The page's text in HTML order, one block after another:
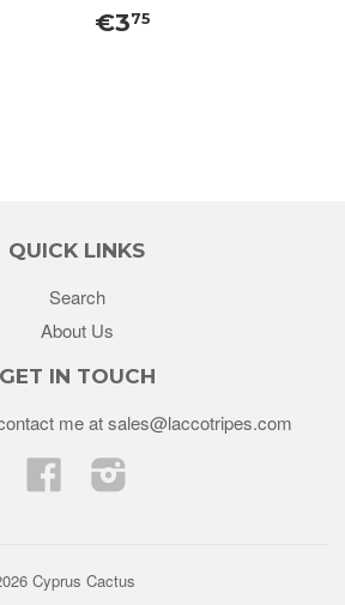
€375
QUICK LINKS
Search
About Us
GET IN TOUCH
me at sales@laccotripes.com
Facebook
Cyprus Cactus